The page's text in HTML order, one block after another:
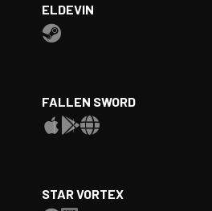
ELDEVIN
FALLEN SWORD
STAR VORTEX